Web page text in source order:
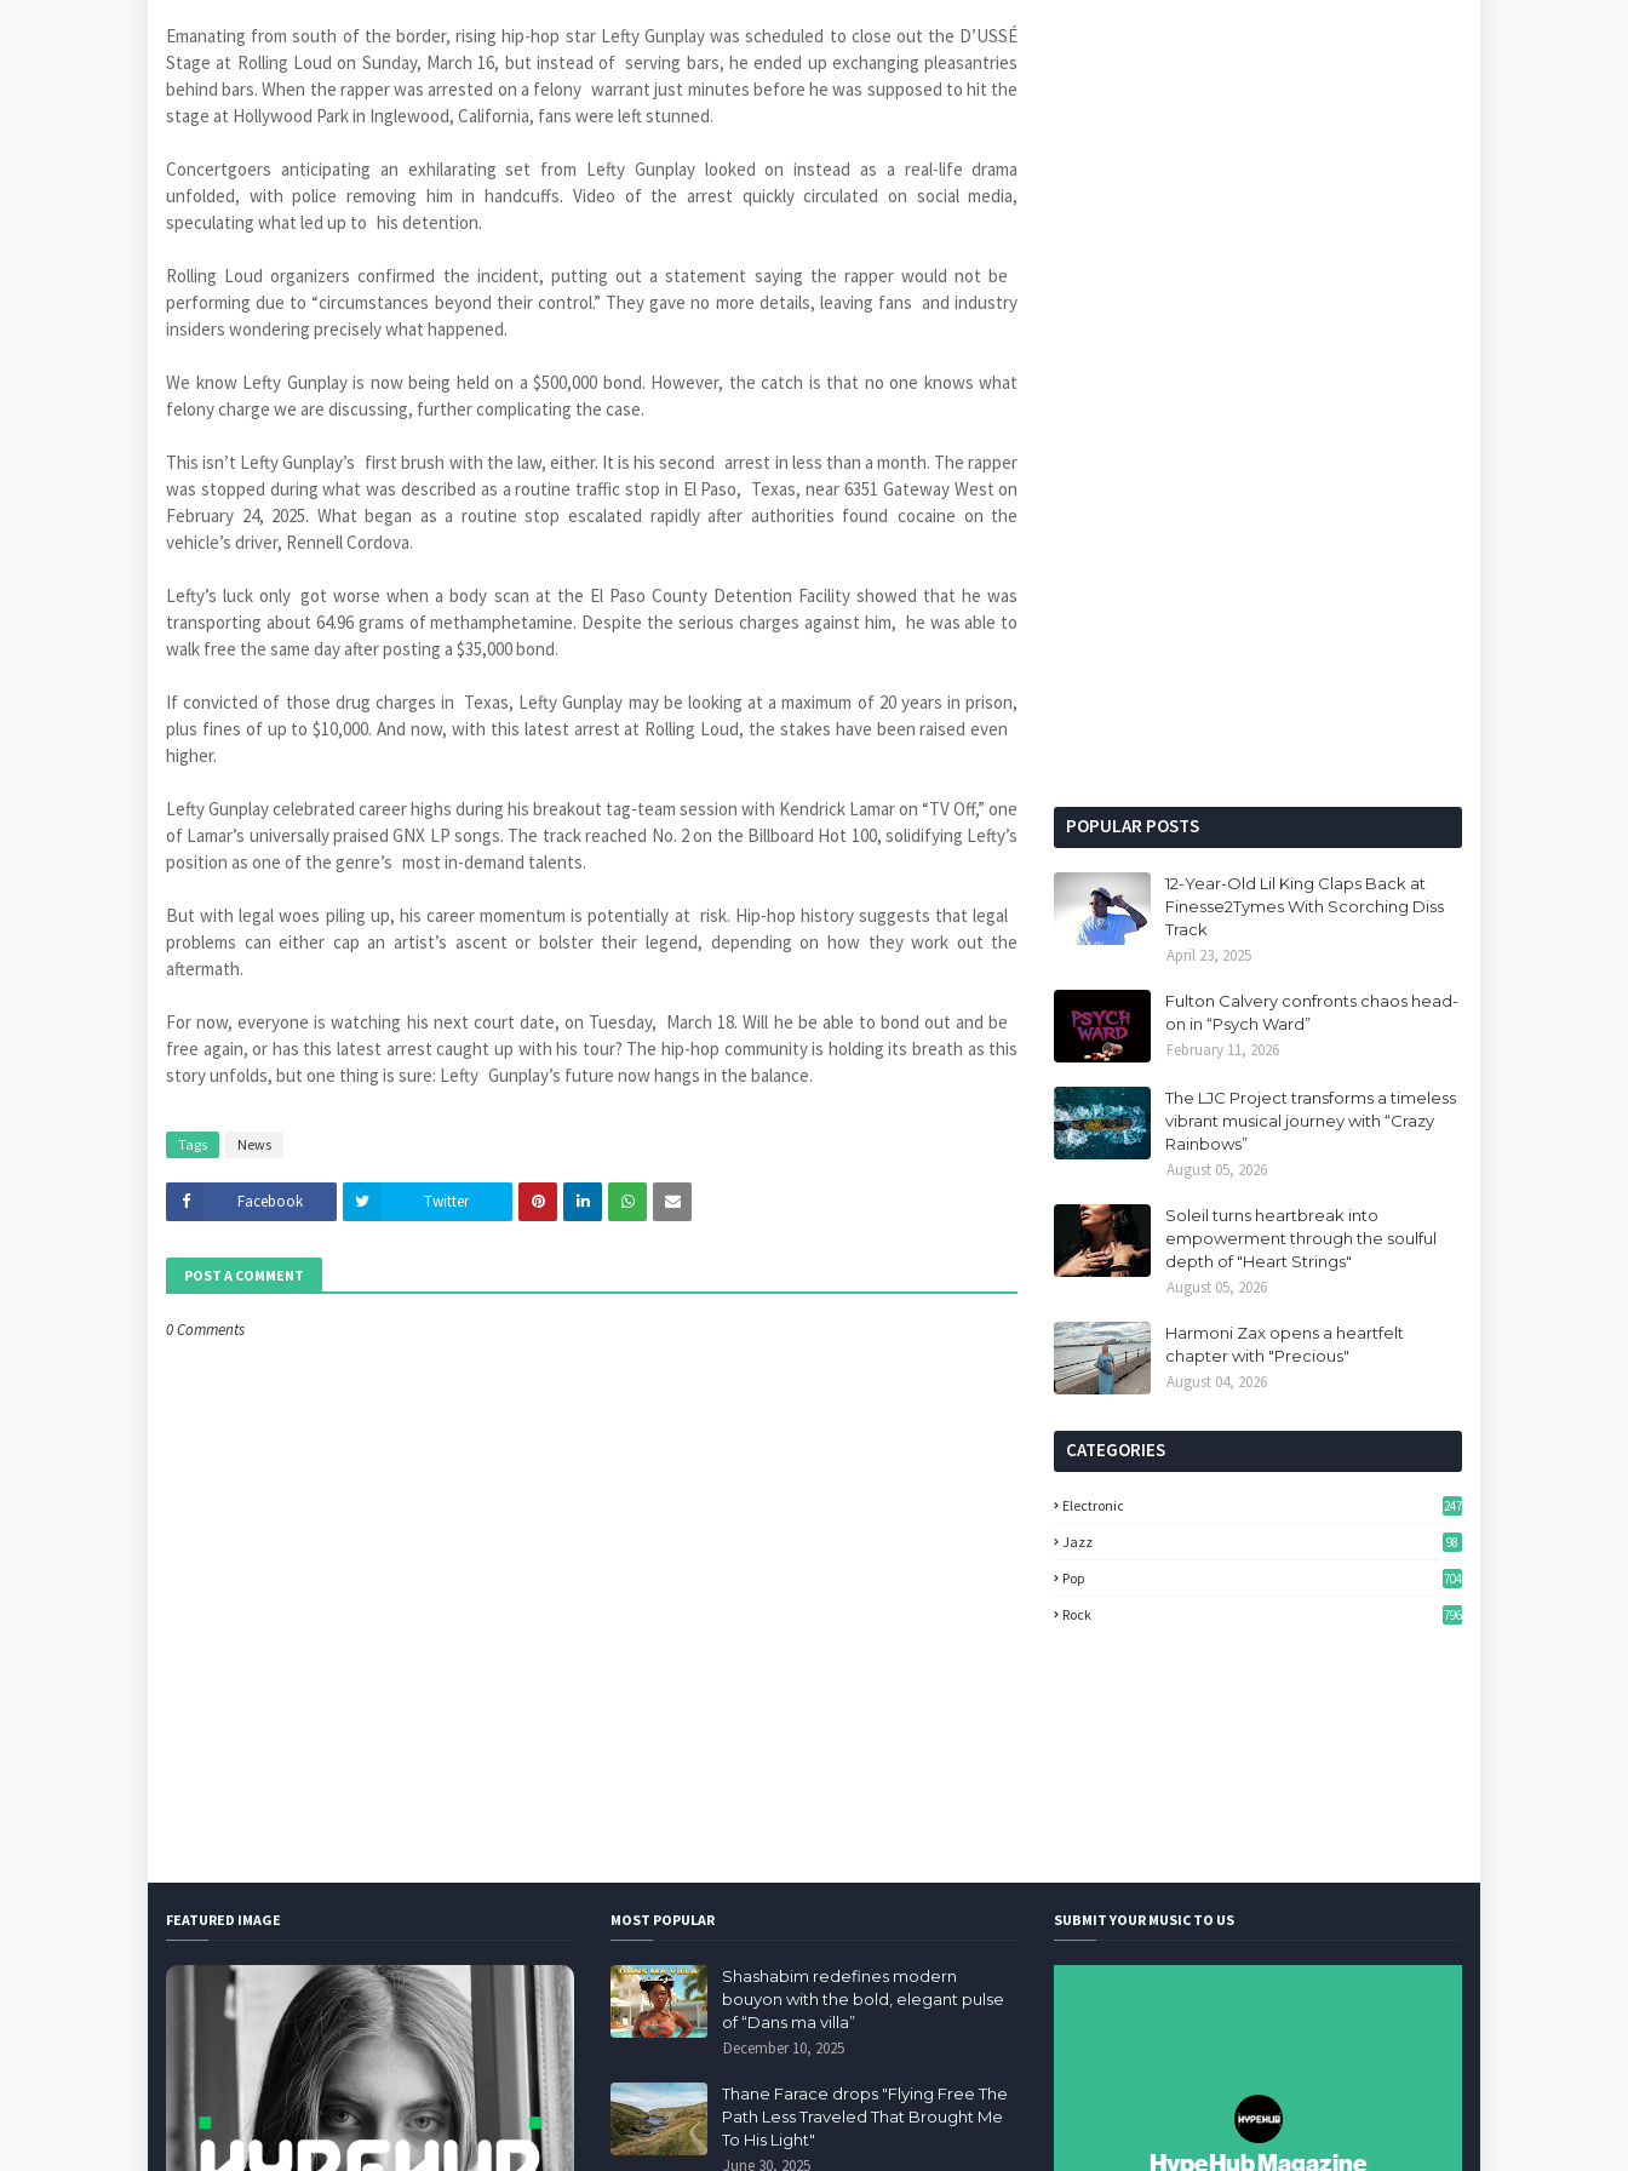
Emanating from south of the border, rising hip-hop star Lefty Gunplay was scheduled to close out the D’USSÉ
Stage at Rolling Loud on Sunday, March 16, but instead of serving bars, he ended up exchanging pleasantries
behind bars. When the rapper was arrested on a felony warrant just minutes before he was supposed to hit the
stage at Hollywood Park in Inglewood, California, fans were left stunned.
Concertgoers anticipating an exhilarating set from Lefty Gunplay looked on instead as a real-life drama
unfolded, with police removing him in handcuffs. Video of the arrest quickly circulated on social media,
speculating what led up to his detention.
Rolling Loud organizers confirmed the incident, putting out a statement saying the rapper would not be
performing due to “circumstances beyond their control.” They gave no more details, leaving fans and industry
insiders wondering precisely what happened.
We know Lefty Gunplay is now being held on a $500,000 bond. However, the catch is that no one knows what
felony charge we are discussing, further complicating the case.
This isn’t Lefty Gunplay’s first brush with the law, either. It is his second arrest in less than a month. The rapper
was stopped during what was described as a routine traffic stop in El Paso, Texas, near 6351 Gateway West on
February 24, 2025. What began as a routine stop escalated rapidly after authorities found cocaine on the
vehicle’s driver, Rennell Cordova.
Lefty’s luck only got worse when a body scan at the El Paso County Detention Facility showed that he was
transporting about 64.96 grams of methamphetamine. Despite the serious charges against him, he was able to
walk free the same day after posting a $35,000 bond.
If convicted of those drug charges in Texas, Lefty Gunplay may be looking at a maximum of 20 years in prison,
plus fines of up to $10,000. And now, with this latest arrest at Rolling Loud, the stakes have been raised even
higher.
Lefty Gunplay celebrated career highs during his breakout tag-team session with Kendrick Lamar on “TV Off,” one
of Lamar’s universally praised GNX LP songs. The track reached No. 2 on the Billboard Hot 100, solidifying Lefty’s
position as one of the genre’s most in-demand talents.
But with legal woes piling up, his career momentum is potentially at risk. Hip-hop history suggests that legal
problems can either cap an artist’s ascent or bolster their legend, depending on how they work out the
aftermath.
For now, everyone is watching his next court date, on Tuesday, March 18. Will he be able to bond out and be
free again, or has this latest arrest caught up with his tour? The hip-hop community is holding its breath as this
story unfolds, but one thing is sure: Lefty Gunplay’s future now hangs in the balance.
Tags News
Facebook Twitter
POST A COMMENT
0 Comments
POPULAR POSTS
12-Year-Old Lil King Claps Back at
Finesse2Tymes With Scorching Diss
Track
April 23, 2025
Fulton Calvery confronts chaos head-
on in “Psych Ward”
February 11, 2026
The LJC Project transforms a timeless
vibrant musical journey with “Crazy
Rainbows”
August 05, 2026
Soleil turns heartbreak into
empowerment through the soulful
depth of "Heart Strings"
August 05, 2026
Harmoni Zax opens a heartfelt
chapter with "Precious"
August 04, 2026
CATEGORIES
Electronic 247
Jazz 98
Pop 704
Rock 796
FEATURED IMAGE MOST POPULAR
Shashabim redefines modern
bouyon with the bold, elegant pulse
of “Dans ma villa”
December 10, 2025
Thane Farace drops "Flying Free The
Path Less Traveled That Brought Me
To His Light"
June 30, 2025
SUBMIT YOUR MUSIC TO US